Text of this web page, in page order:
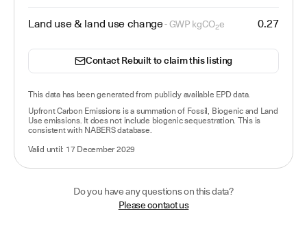
Land use & land use change- GWP kgCO2e 0.27
Contact Rebuilt to claim this listing
This data has been generated from publicly available EPD data.
Upfront Carbon Emissions is a summation of Fossil, Biogenic and Land
Use emissions. It does not include biogenic sequestration. This is
consistent with NABERS database.
Valid until: 17 December 2029
Do you have any questions on this data?
Please contact us